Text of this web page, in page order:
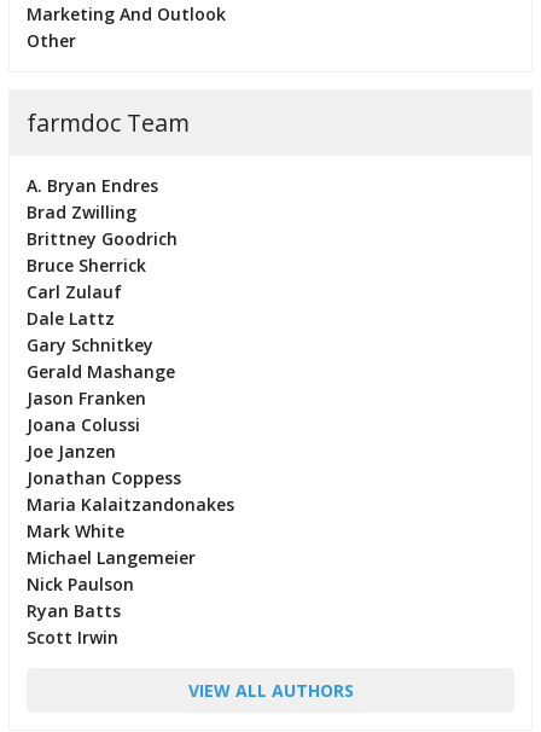
Marketing And Outlook
Other
farmdoc Team
A. Bryan Endres
Brad Zwilling
Brittney Goodrich
Bruce Sherrick
Carl Zulauf
Dale Lattz
Gary Schnitkey
Gerald Mashange
Jason Franken
Joana Colussi
Joe Janzen
Jonathan Coppess
Maria Kalaitzandonakes
Mark White
Michael Langemeier
Nick Paulson
Ryan Batts
Scott Irwin
VIEW ALL AUTHORS